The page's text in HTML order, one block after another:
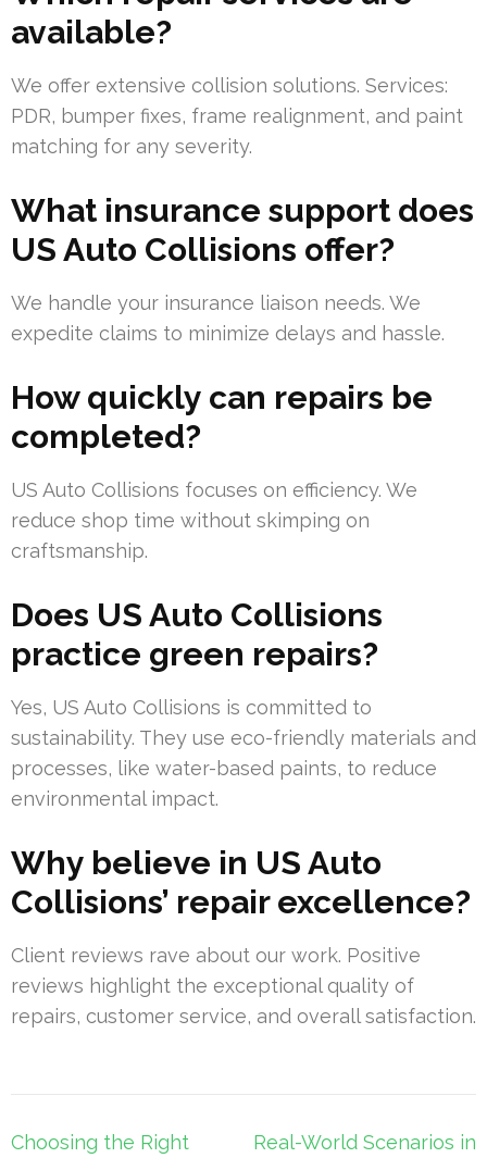
available?
We offer extensive collision solutions. Services:
PDR, bumper fixes, frame realignment, and paint
matching for any severity.
What insurance support does
US Auto Collisions offer?
We handle your insurance liaison needs. We
expedite claims to minimize delays and hassle.
How quickly can repairs be
completed?
US Auto Collisions focuses on efficiency. We
reduce shop time without skimping on
craftsmanship.
Does US Auto Collisions
practice green repairs?
Yes, US Auto Collisions is committed to
sustainability. They use eco-friendly materials and
processes, like water-based paints, to reduce
environmental impact.
Why believe in US Auto
Collisions’ repair excellence?
Client reviews rave about our work. Positive
reviews highlight the exceptional quality of
repairs, customer service, and overall satisfaction.
Post
Choosing the Right
Real-World Scenarios in